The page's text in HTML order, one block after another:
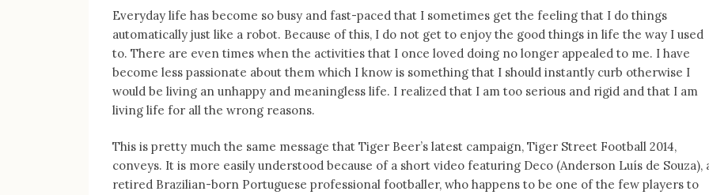
Everyday life has become so busy and fast-paced that I sometimes get the feeling that I do things
automatically just like a robot. Because of this, I do not get to enjoy the good things in life the way I used
to. There are even times when the activities that I once loved doing no longer appealed to me. I have
become less passionate about them which I know is something that I should instantly curb otherwise I
would be living an unhappy and meaningless life. I realized that I am too serious and rigid and that I am
living life for all the wrong reasons.
This is pretty much the same message that Tiger Beer’s latest campaign, Tiger Street Football 2014,
conveys. It is more easily understood because of a short video featuring Deco (Anderson Luís de Souza),
retired Brazilian-born Portuguese professional footballer, who happens to be one of the few players to